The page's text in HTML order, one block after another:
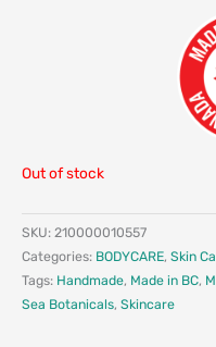
Out of stock
SKU: 210000010557
Categories: BODYCARE, Skin
Tags: Handmade, Made in BC,
Sea Botanicals, Skincare